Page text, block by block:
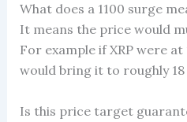
What does a 1100 surge
It means the price would
For example if XRP were at
would bring it to roughly 18
Is this price target